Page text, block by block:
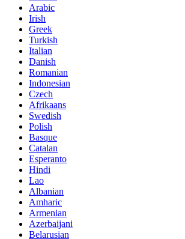
Arabic
Irish
Greek
Turkish
Italian
Danish
Romanian
Indonesian
Czech
Afrikaans
Swedish
Polish
Basque
Catalan
Esperanto
Hindi
Lao
Albanian
Amharic
Armenian
Azerbaijani
Belarusian